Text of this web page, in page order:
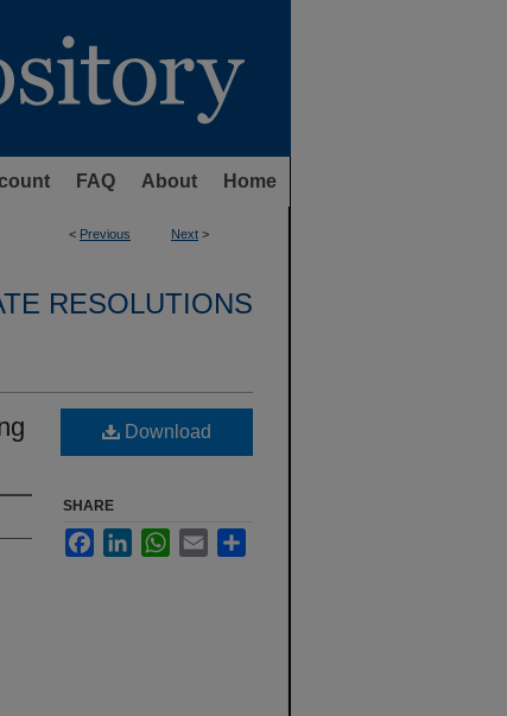
FAQ About Home
< Previous Next >
RESOLUTIONS
Download
SHARE
FacebookLinkedInWhatsApp
Email